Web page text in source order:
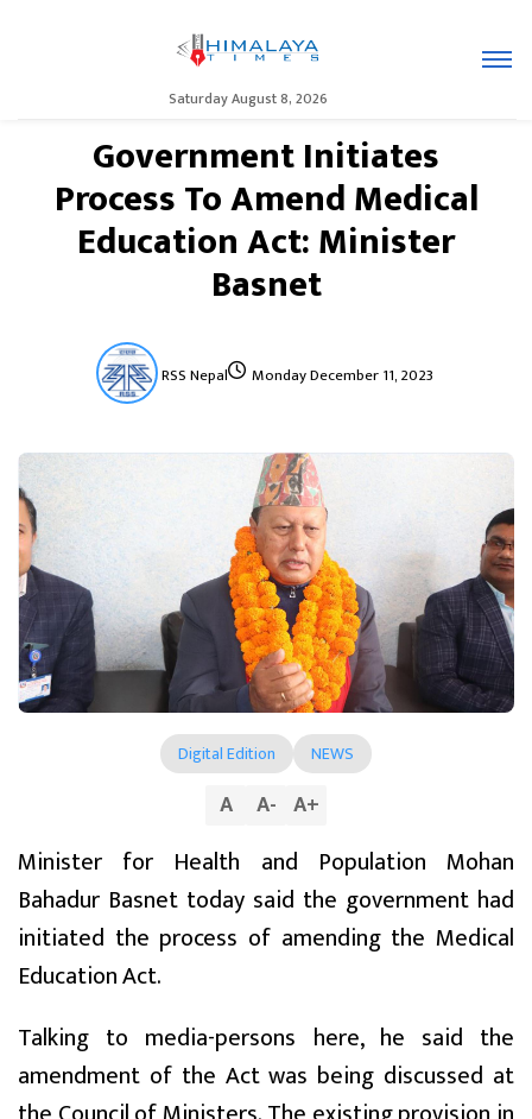
Saturday August 8, 2026
Government Initiates
Process To Amend Medical
Education Act: Minister
Basnet
RSS Nepal Monday December 11, 2023
Digital Edition NEWS
A A- A+
Minister for Health and Population Mohan
Bahadur Basnet today said the government had
initiated the process of amending the Medical
Education Act.
Talking to media-persons here, he said the
amendment of the Act was being discussed at